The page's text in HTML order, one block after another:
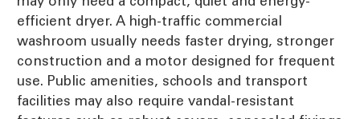
efficient dryer. A high-traffic commercial
washroom usually needs faster drying, stronger
construction and a motor designed for frequent
use. Public amenities, schools and transport
facilities may also require vandal-resistant